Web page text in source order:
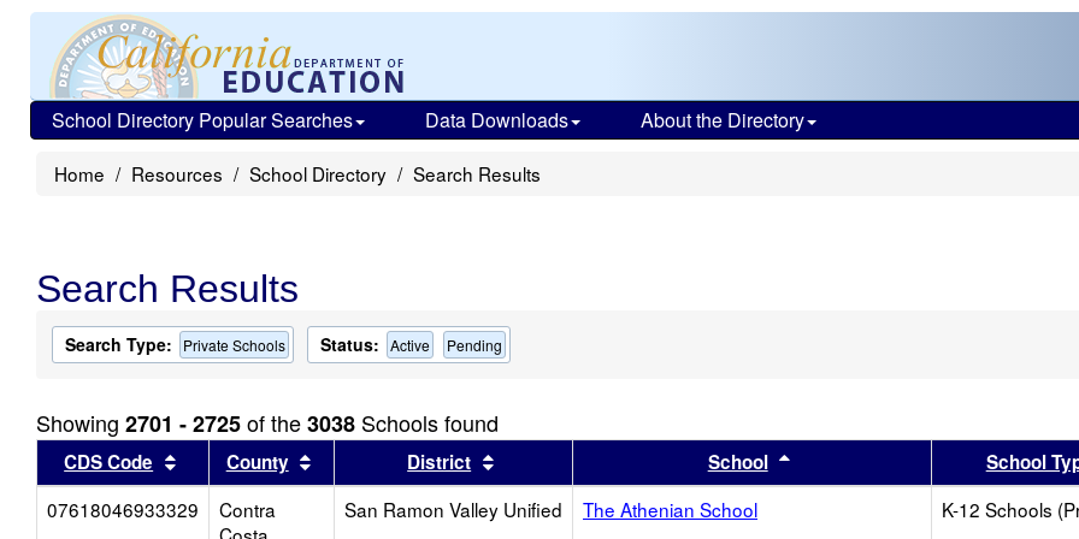
School Directory Popular Searches Data Downloads About the Directory
Home Resources School Directory Search Results
Search Results
Search Type: Private Schools Status: Active Pending
Showing 2701 - 2725of the3038 Schools found
CDS Code Sort results by this header
County Sort results by this header
District Sort results by this headerSchool Sort results by this header
School
07618046933329
Contra
San Ramon Valley Unified The Athenian School K-12 Schools